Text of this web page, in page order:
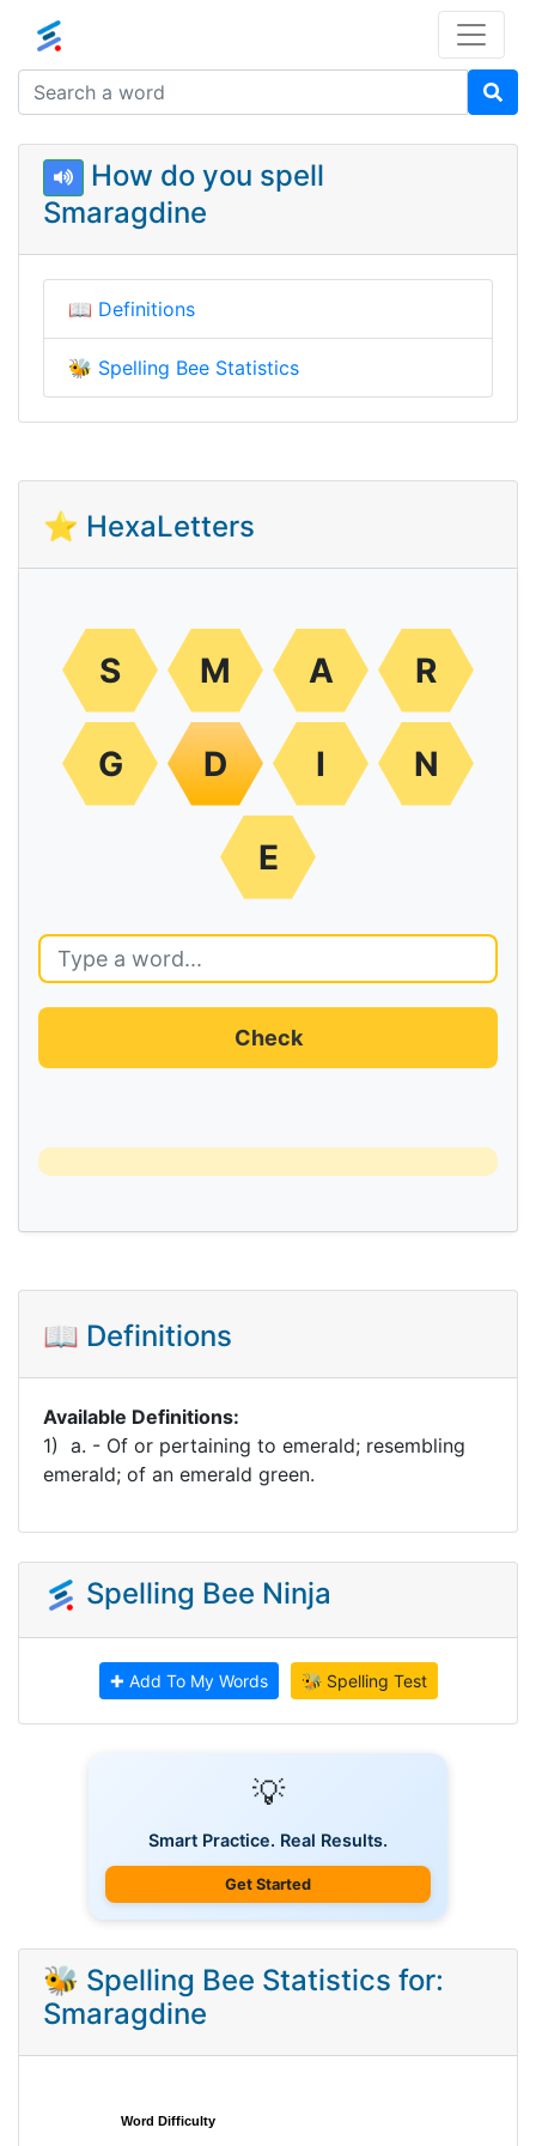
How do you spell
Smaragdine
📖 Definitions
🐝 Spelling Bee Statistics
⭐ HexaLetters
S M A R
G D I N
E
Check
📖 Definitions
Available Definitions:
1) a. - Of or pertaining to emerald; resembling
emerald; of an emerald green.
Spelling Bee Ninja
✚ Add To My Words 🐝 Spelling Test
💡
Smart Practice. Real Results.
Get Started
🐝 Spelling Bee Statistics for:
Smaragdine
Word Difficulty